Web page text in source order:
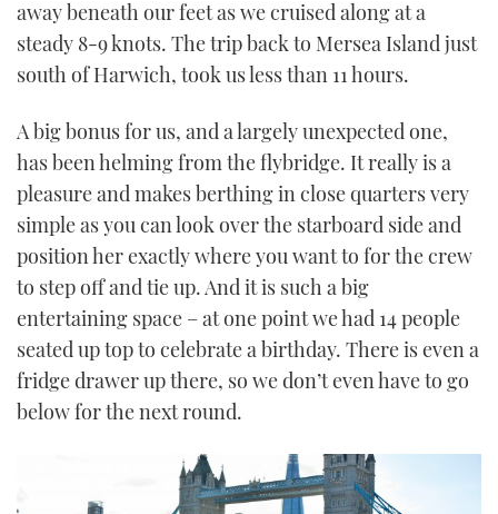
away beneath our feet as we cruised along at a
steady 8-9 knots. The trip back to Mersea Island just
south of Harwich, took us less than 11 hours.
A big bonus for us, and a largely unexpected one,
has been helming from the flybridge. It really is a
pleasure and makes berthing in close quarters very
simple as you can look over the starboard side and
position her exactly where you want to for the crew
to step off and tie up. And it is such a big
entertaining space – at one point we had 14 people
seated up top to celebrate a birthday. There is even a
fridge drawer up there, so we don’t even have to go
below for the next round.